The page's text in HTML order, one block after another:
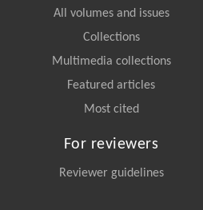
All volumes and issues
Collections
Multimedia collections
Featured articles
Most cited
For reviewers
Reviewer guidelines